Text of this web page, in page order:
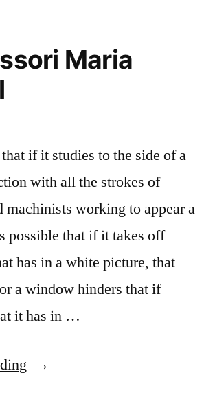
Maria
if it studies to the side of a
with all the strokes of
machinists working to appear a
possible that if it takes off
has in a white picture, that
a window hinders that if
it has in …
“Montessori